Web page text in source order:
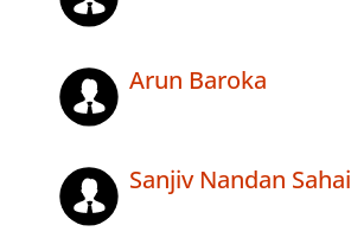
Arun Baroka
Sanjiv Nandan Sahai